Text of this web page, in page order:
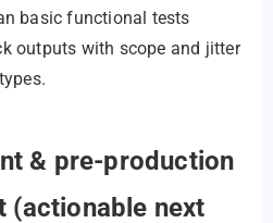
basic functional tests
outputs with scope and jitter
& pre-production
(actionable next